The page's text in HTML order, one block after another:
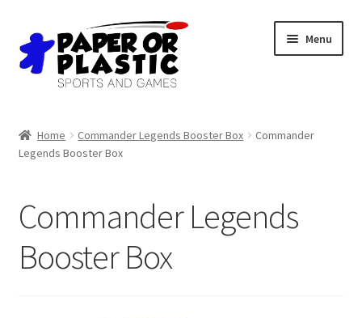
Skip
to
navigation
Skip
to
content
Menu
Events
Home Commander Legends Booster Box
Commander
Legends Booster Box
Commander Legends
Booster Box